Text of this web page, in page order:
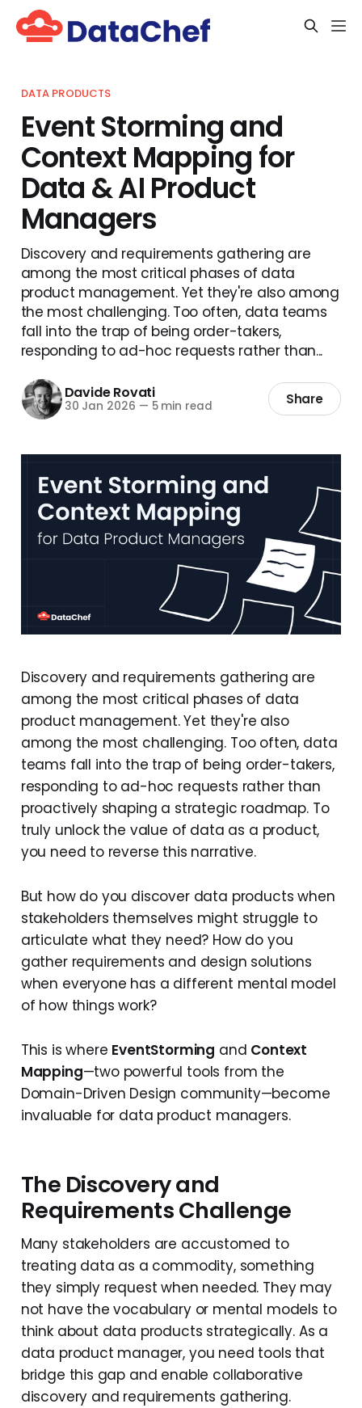
DATA PRODUCTS
Event Storming and
Context Mapping for
Data & AI Product
Managers
Discovery and requirements gathering are
among the most critical phases of data
product management. Yet they're also among
the most challenging. Too often, data teams
fall into the trap of being order-takers,
responding to ad-hoc requests rather than...
Davide Rovati
30 Jan 2026 — 5 min read Share
Discovery and requirements gathering are
among the most critical phases of data
product management. Yet they're also
among the most challenging. Too often, data
teams fall into the trap of being order-takers,
responding to ad-hoc requests rather than
proactively shaping a strategic roadmap. To
truly unlock the value of data as a product,
you need to reverse this narrative.
But how do you discover data products when
stakeholders themselves might struggle to
articulate what they need? How do you
gather requirements and design solutions
when everyone has a different mental model
of how things work?
This is where EventStorming and Context
Mapping—two powerful tools from the
Domain-Driven Design community—become
invaluable for data product managers.
The Discovery and
Requirements Challenge
Many stakeholders are accustomed to
treating data as a commodity, something
they simply request when needed. They may
not have the vocabulary or mental models to
think about data products strategically. As a
data product manager, you need tools that
bridge this gap and enable collaborative
discovery and requirements gathering.